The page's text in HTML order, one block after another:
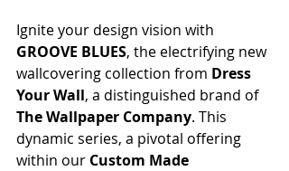
Ignite your design vision with
GROOVE BLUES, the electrifying new
wallcovering collection from Dress
Your Wall, a distinguished brand of
The Wallpaper Company. This
dynamic series, a pivotal offering
within our Custom Made